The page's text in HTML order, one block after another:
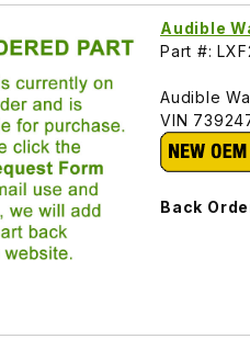
Audible
Part #:
Audible
VIN
Back